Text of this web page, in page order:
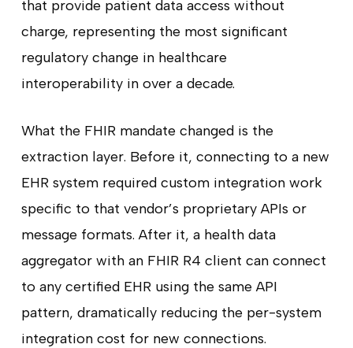
that provide patient data access without
charge, representing the most significant
regulatory change in healthcare
interoperability in over a decade.
What the FHIR mandate changed is the
extraction layer. Before it, connecting to a new
EHR system required custom integration work
specific to that vendor’s proprietary APIs or
message formats. After it, a health data
aggregator with an FHIR R4 client can connect
to any certified EHR using the same API
pattern, dramatically reducing the per-system
integration cost for new connections.